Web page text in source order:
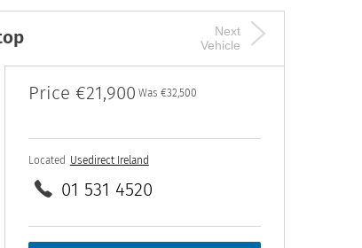
Next
Vehicle
Price €21,900 Was €32,500
Located Usedirect Ireland
01 531 4520